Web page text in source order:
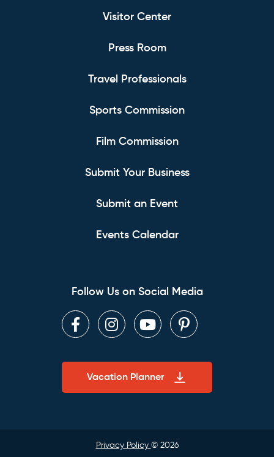
Visitor Center
Press Room
Travel Professionals
Sports Commission
Film Commission
Submit Your Business
Submit an Event
Events Calendar
Follow Us on Social Media
FacebookInstagram
YoutubePinterest
Vacation Planner
Privacy Policy © 2026